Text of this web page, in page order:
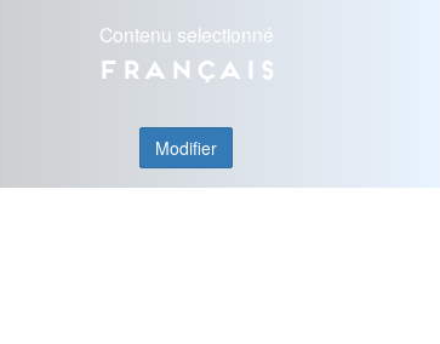
Contenu selectionné
Français
Modifier